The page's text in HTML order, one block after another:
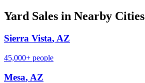
Yard Sales in Nearby Cities
Sierra Vista, AZ
45,000+ people
Mesa, AZ